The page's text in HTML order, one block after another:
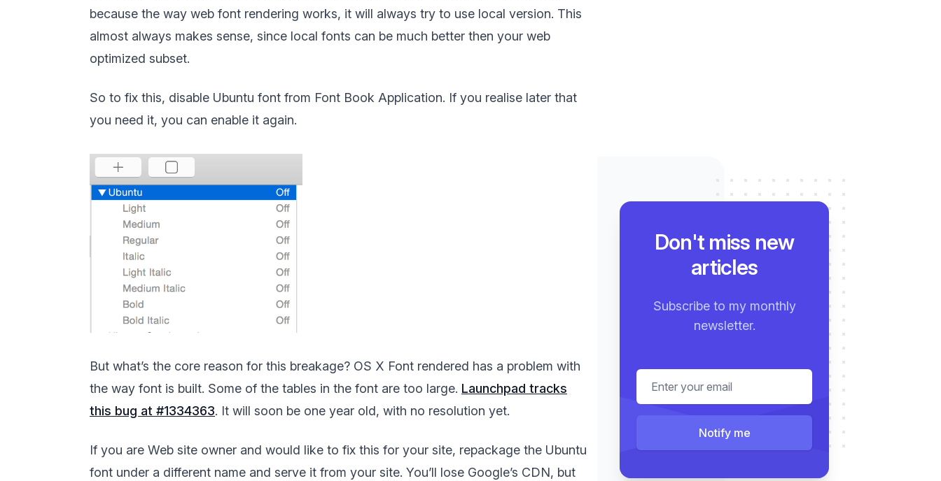
because the way web font rendering works, it will always try to use local version. This
almost always makes sense, since local fonts can be much better then your web
optimized subset.
So to fix this, disable Ubuntu font from Font Book Application. If you realise later that
you need it, you can enable it again.
But what’s the core reason for this breakage? OS X Font rendered has a problem with
the way font is built. Some of the tables in the font are too large. Launchpad tracks
this bug at #1334363. It will soon be one year old, with no resolution yet.
If you are Web site owner and would like to fix this for your site, repackage the Ubuntu
font under a different name and serve it from your site. You’ll lose Google’s CDN, but
Don't miss new
articles
Subscribe to my monthly
newsletter.
Email address
Notify me